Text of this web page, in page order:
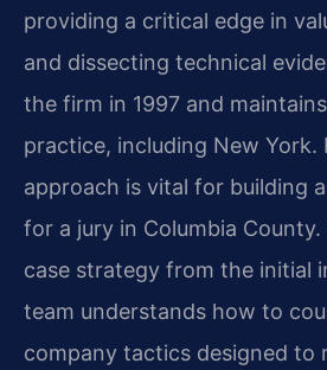
providing a critical edge in
and dissecting technical
the firm in 1997 and
practice, including New York.
approach is vital for building
for a jury in Columbia
case strategy from the initial
team understands how to
company tactics designed to